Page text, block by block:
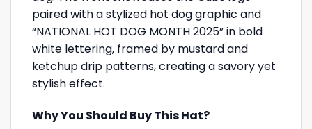
paired with a stylized hot dog graphic and
“NATIONAL HOT DOG MONTH 2025” in bold
white lettering, framed by mustard and
ketchup drip patterns, creating a savory yet
stylish effect.
Why You Should Buy This Hat?